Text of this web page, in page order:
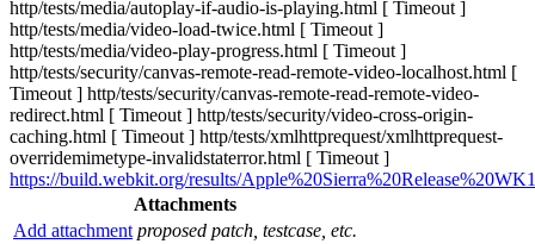
http/tests/media/autoplay-if-audio-is-playing.html [ Timeout ]
http/tests/media/video-load-twice.html [ Timeout ]
http/tests/media/video-play-progress.html [ Timeout ]
http/tests/security/canvas-remote-read-remote-video-localhost.html [
Timeout ] http/tests/security/canvas-remote-read-remote-video-
redirect.html [ Timeout ] http/tests/security/video-cross-origin-
caching.html [ Timeout ] http/tests/xmlhttprequest/xmlhttprequest-
overridemimetype-invalidstaterror.html [ Timeout ]
https://build.webkit.org/results/
Attachments
Add attachment proposed patch, testcase, etc.